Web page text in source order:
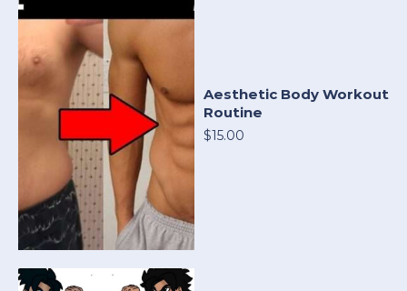
Aesthetic Body Workout
Routine
$15.00